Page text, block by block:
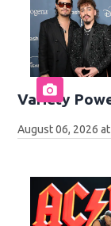
Variety
August 06, 2026